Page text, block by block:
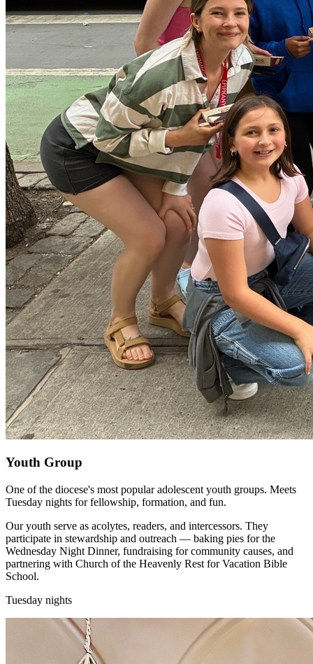
Youth Group
One of the diocese's most popular adolescent youth groups. Meets
Tuesday nights for fellowship, formation, and fun.
Our youth serve as acolytes, readers, and intercessors. They
participate in stewardship and outreach — baking pies for the
Wednesday Night Dinner, fundraising for community causes, and
partnering with Church of the Heavenly Rest for Vacation Bible
School.
Tuesday nights